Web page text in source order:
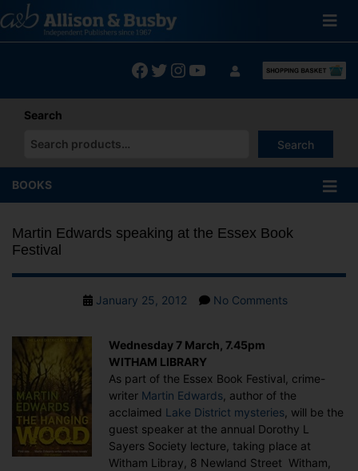
to
content
Facebook
Twitter
Instagram
YouTube
Search
Search
When autocomplete results are available use up and down
BOOKS
Martin Edwards speaking at the Essex Book
Festival
PostJanuary 25, 2012 No Commentson
the
Essex
Book
Festival
Wednesday 7 March, 7.45pm
WITHAM LIBRARY
As part of the Essex Book Festival, crime-
writer Martin Edwards , author of the
acclaimed Lake District mysteries , will be the
guest speaker at the annual Dorothy L
Sayers Society lecture, taking place at
Witham Libray, 8 Newland Street Witham,